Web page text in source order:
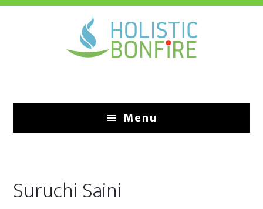
Skip
Menu
Suruchi Saini